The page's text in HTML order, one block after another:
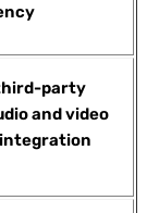
party
and video